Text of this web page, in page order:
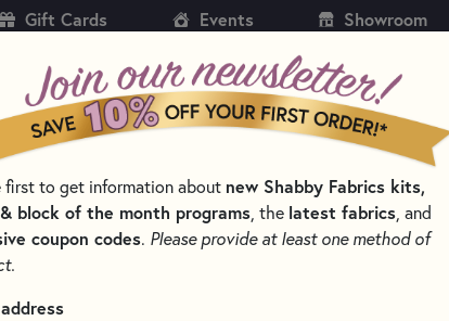
Gift Cards Events Showroom
PATTERNS & BOOKS NOTIONS THREAD
BY DESIGNER TWISTER SISTERS PATTERNS
Patterns
first to get information about new Shabby Fabrics kits,
block of the month programs, the latest fabrics, and
coupon codes. Please provide at least one method of